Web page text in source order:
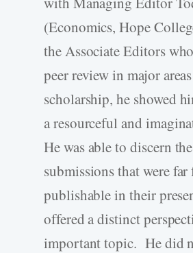
(Economics, Hope
the Associate Editors
peer review in major
scholarship, he showed
a resourceful and
He was able to discern
submissions that were
publishable in their
offered a distinct
important topic. He did